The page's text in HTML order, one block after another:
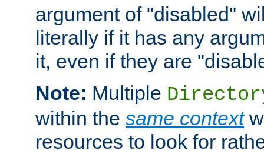
argument of "disabled"
literally if it has any
it, even if they are
Note: Multiple
within the same context
resources to look for